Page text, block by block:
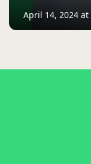
April 14, 2024 at